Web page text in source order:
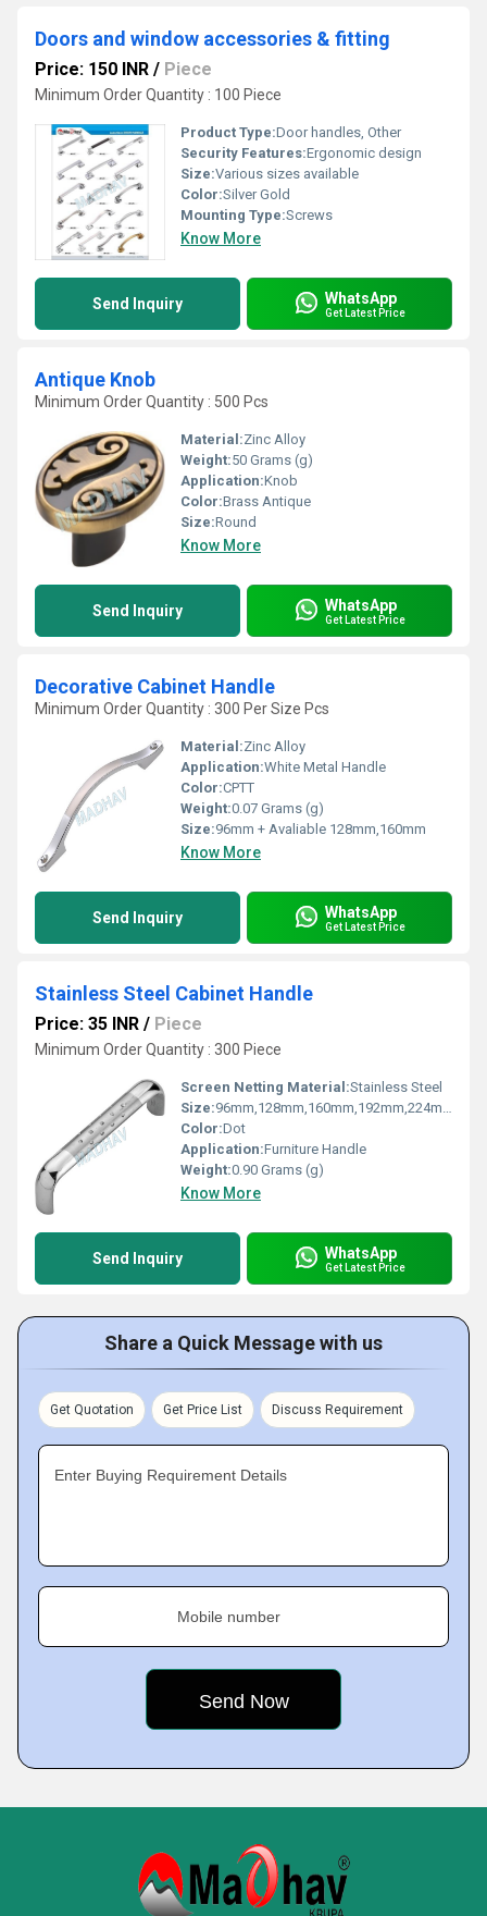
Doors and window accessories & fitting
Price: 150 INR / Piece
Minimum Order Quantity : 100 Piece
Product Type:Door handles, Other
Security Features:Ergonomic design
Size:Various sizes available
Color:Silver Gold
Mounting Type:Screws
Know More
Send Inquiry WhatsApp
Get Latest Price
Antique Knob
Minimum Order Quantity : 500 Pcs
Material:Zinc Alloy
Weight:50 Grams (g)
Application:Knob
Color:Brass Antique
Size:Round
Know More
Send Inquiry WhatsApp
Get Latest Price
Decorative Cabinet Handle
Minimum Order Quantity : 300 Per Size Pcs
Material:Zinc Alloy
Application:White Metal Handle
Color:CPTT
Weight:0.07 Grams (g)
Size:96mm + Avaliable 128mm,160mm
Know More
Send Inquiry WhatsApp
Get Latest Price
Stainless Steel Cabinet Handle
Price: 35 INR / Piece
Minimum Order Quantity : 300 Piece
Screen Netting Material:Stainless Steel
Size:96mm,128mm,160mm,192mm,224mm
Color:Dot
Application:Furniture Handle
Weight:0.90 Grams (g)
Know More
Send Inquiry WhatsApp
Get Latest Price
Share a Quick Message with us
Get Quotation Get Price List Discuss Requirement
Enter Buying Requirement Details
Mobile number